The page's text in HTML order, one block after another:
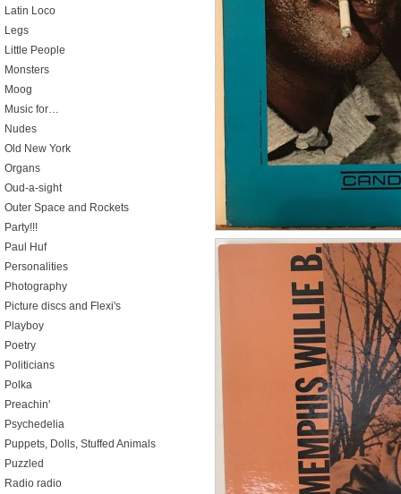
Latin Loco
Legs
Little People
Monsters
Moog
Music for…
Nudes
Old New York
Organs
Oud-a-sight
Outer Space and Rockets
Party!!!
Paul Huf
Personalities
Photography
Picture discs and Flexi's
Playboy
Poetry
Politicians
Polka
Preachin'
Psychedelia
Puppets, Dolls, Stuffed Animals
Puzzled
Radio radio